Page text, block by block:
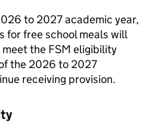
to 2027 academic year,
for free school meals will
the FSM eligibility
the 2026 to 2027
receiving provision.